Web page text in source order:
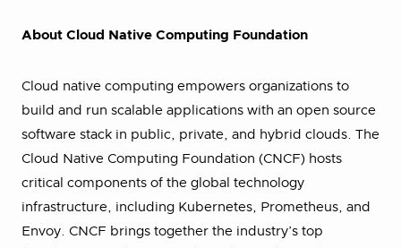
About Cloud Native Computing Foundation
Cloud native computing empowers organizations to
build and run scalable applications with an open source
software stack in public, private, and hybrid clouds. The
Cloud Native Computing Foundation (CNCF) hosts
critical components of the global technology
infrastructure, including Kubernetes, Prometheus, and
Envoy. CNCF brings together the industry’s top